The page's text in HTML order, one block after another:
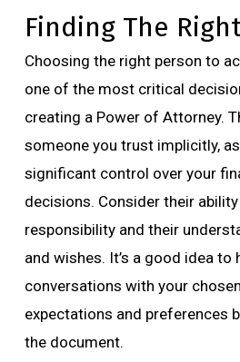
Finding The
Choosing the right person to
one of the most critical
creating a Power of Attorney.
someone you trust implicitly,
significant control over your
decisions. Consider their
responsibility and their
and wishes. It’s a good idea to
conversations with your
expectations and preferences
the document.